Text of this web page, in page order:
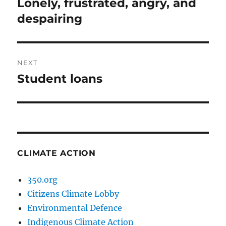
Previous
post:
Lonely, frustrated, angry, and
despairing
NEXT
Next
Student loans
CLIMATE ACTION
350.org
Citizens Climate Lobby
Environmental Defence
Indigenous Climate Action